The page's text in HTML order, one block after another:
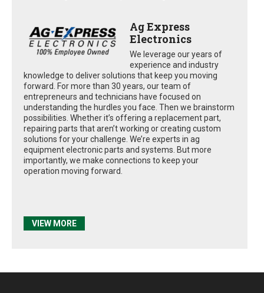
Ag Express
Electronics
We leverage our years of
experience and industry
knowledge to deliver solutions that keep you moving
forward. For more than 30 years, our team of
entrepreneurs and technicians have focused on
understanding the hurdles you face. Then we brainstorm
possibilities. Whether it’s offering a replacement part,
repairing parts that aren’t working or creating custom
solutions for your challenge. We’re experts in ag
equipment electronic parts and systems. But more
importantly, we make connections to keep your
operation moving forward.
VIEW MORE